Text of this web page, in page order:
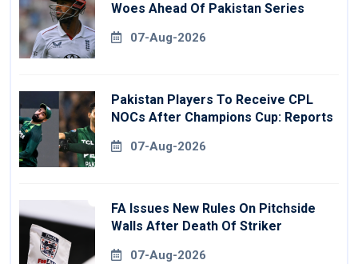
Woes Ahead Of Pakistan Series
07-Aug-2026
Pakistan Players To Receive CPL
NOCs After Champions Cup: Reports
07-Aug-2026
FA Issues New Rules On Pitchside
Walls After Death Of Striker
07-Aug-2026